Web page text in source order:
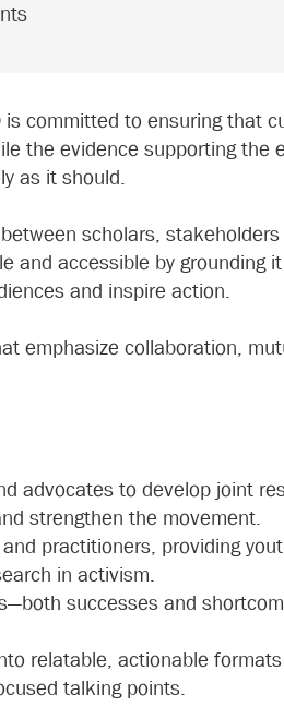
committed to ensuring that
the evidence supporting the
as it should.
scholars,
accessible by grounding
and inspire action.
emphasize collaboration,
advocates to develop joint
strengthen the movement.
practitioners, providing
in activism.
successes and
relatable, actionable
talking points.